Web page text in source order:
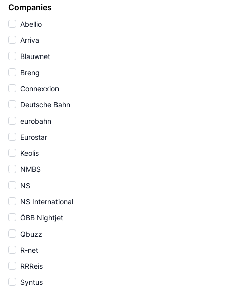
Companies
Abellio
Arriva
Blauwnet
Breng
Connexxion
Deutsche Bahn
eurobahn
Eurostar
Keolis
NMBS
NS
NS International
ÖBB Nightjet
Qbuzz
R-net
RRReis
Syntus